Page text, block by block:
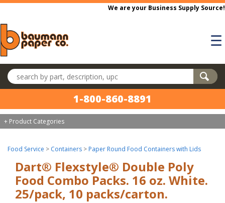
Skip to main content
We are your Business Supply Source!
☰
Search products
1-800-860-8891
+ Product Categories
Food Service > Containers > Paper Round Food Containers with Lids
Dart® Flexstyle® Double Poly
Food Combo Packs. 16 oz. White.
25/pack, 10 packs/carton.